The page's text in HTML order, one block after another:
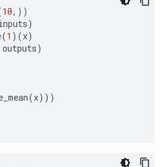
10,))
)
(1 )(x)
outputs)
(x)))